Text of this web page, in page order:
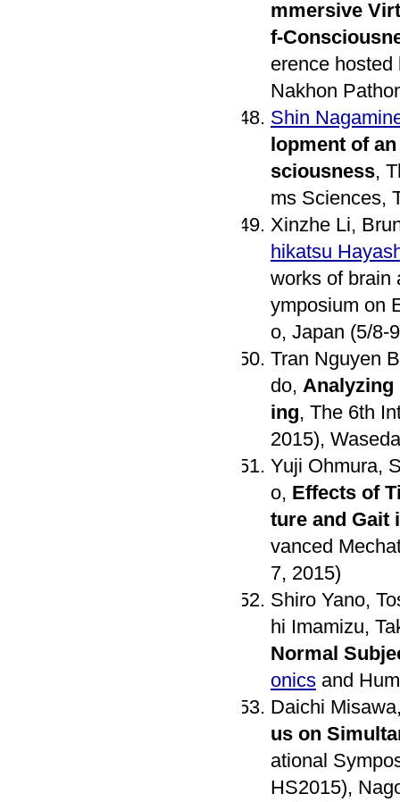
mmersive
f-
erence
Nakhon
Shin
lopment of
sciousness,
ms Sciences,
Xinzhe Li,
hikatsu
works of brain
ymposium on
o, Japan (5/8-
Tran Nguyen
do, Analyzing
ing, The 6th
2015),
Yuji Ohmura,
o, Effects of
ture and Gait
vanced
7, 2015)
Shiro Yano,
hi Imamizu,
Normal
onics and
Daichi
us on
ational
HS2015),